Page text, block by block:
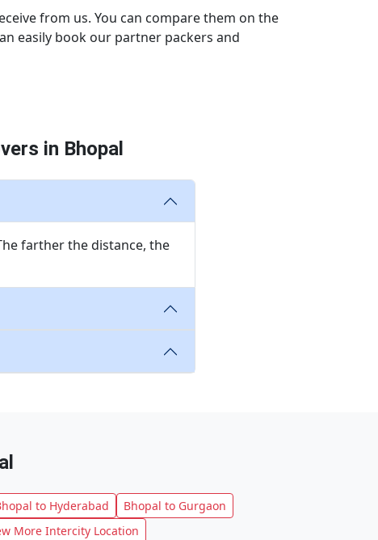
from us. You can compare them on the
easily book our partner packers and
in Bhopal
farther the distance, the
to Hyderabad
Bhopal to Gurgaon
More Intercity Location